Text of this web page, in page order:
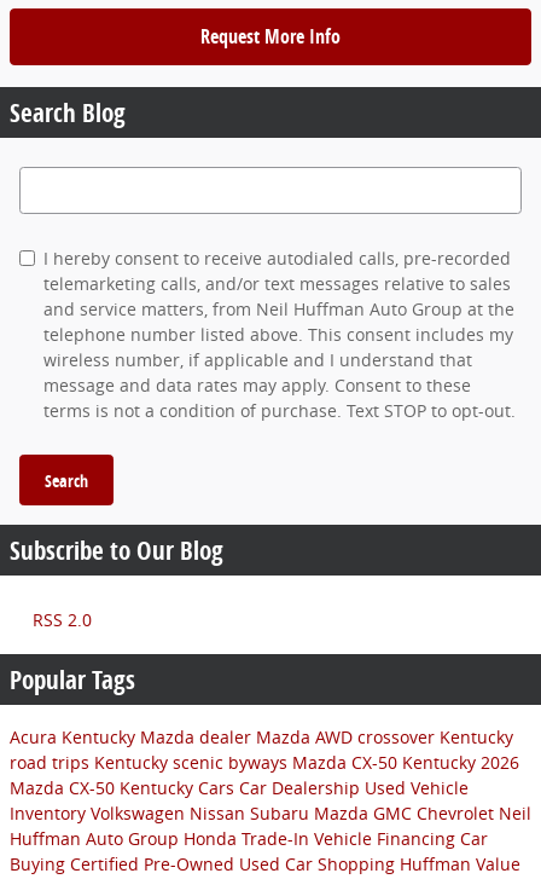
Request More Info
Search Blog
Search Blog
I hereby consent to receive autodialed calls, pre-recorded
telemarketing calls, and/or text messages relative to sales
and service matters, from Neil Huffman Auto Group at the
telephone number listed above. This consent includes my
wireless number, if applicable and I understand that
message and data rates may apply. Consent to these
terms is not a condition of purchase. Text STOP to opt-out.
Search
Subscribe to Our Blog
RSS 2.0
Popular Tags
Acura Kentucky Mazda dealer Mazda AWD crossover Kentucky
road trips Kentucky scenic byways Mazda CX-50 Kentucky 2026
Mazda CX-50 Kentucky Cars Car Dealership Used Vehicle
Inventory Volkswagen Nissan Subaru Mazda GMC Chevrolet Neil
Huffman Auto Group Honda Trade-In Vehicle Financing Car
Buying Certified Pre-Owned Used Car Shopping Huffman Value